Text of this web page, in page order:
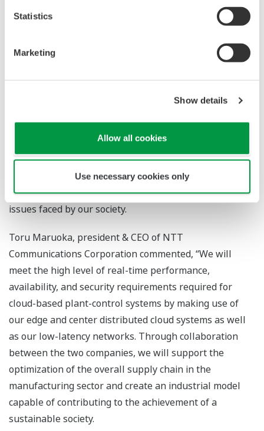
Statistics
Marketing
Show details
Allow all cookies
Use necessary cookies only
NTT Com: Platform development for the provision of a
domain knowledge of security and the cloud
Hitoshi Nara, president & CEO of Yokogawa Electric
Corporation said, “This partnership signifies an
of the system of systems6concept that we are
advocating. Through the provision of services that bring
together both companies' IT and OT, we will be able to
integrate a variety of systems and thereby achieve an
overall optimization that will contribute to solving
issues faced by our society.
Toru Maruoka, president & CEO of NTT
Communications Corporation commented, “We will
meet the high level of real-time performance,
availability, and security requirements required for
cloud-based plant-control systems by making use of
our edge and center distributed cloud systems as well
as our low-latency networks. Through collaboration
between the two companies, we will support the
optimization of the overall supply chain in the
manufacturing sector and create an industrial model
capable of contributing to the achievement of a
sustainable society.